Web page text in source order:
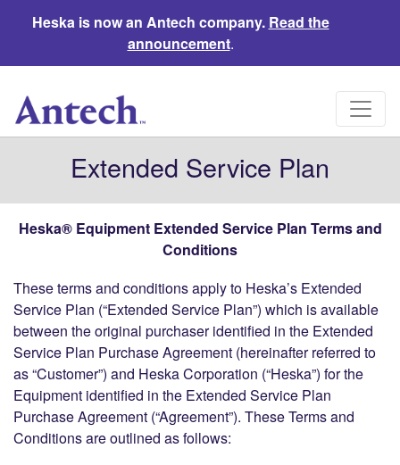
Heska is now an Antech company. Read the
announcement.
Extended Service Plan
Heska® Equipment Extended Service Plan Terms and
Conditions
These terms and conditions apply to Heska’s Extended
Service Plan (“Extended Service Plan”) which is available
between the original purchaser identified in the Extended
Service Plan Purchase Agreement (hereinafter referred to
as “Customer”) and Heska Corporation (“Heska”) for the
Equipment identified in the Extended Service Plan
Purchase Agreement (“Agreement”). These Terms and
Conditions are outlined as follows: